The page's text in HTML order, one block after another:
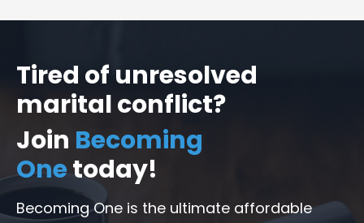
Tired of unresolved
marital conflict?
Join Becoming
Onetoday!
Becoming One is the ultimate affordable